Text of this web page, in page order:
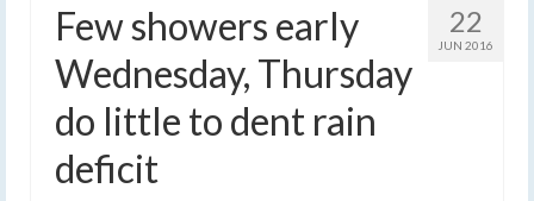
22
JUN 2016
Few showers early
Wednesday, Thursday
do little to dent rain
deficit